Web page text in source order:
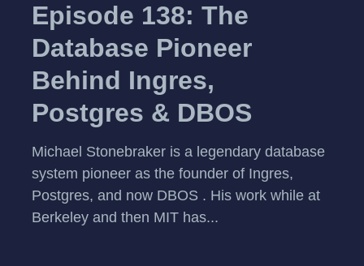
Episode 138: The
Database Pioneer
Behind Ingres,
Postgres & DBOS
Michael Stonebraker is a legendary database
system pioneer as the founder of Ingres,
Postgres, and now DBOS . His work while at
Berkeley and then MIT has...